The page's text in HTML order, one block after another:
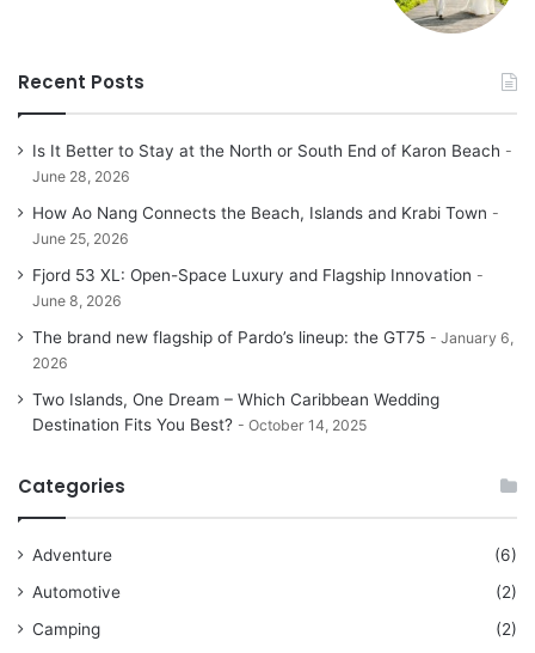
Recent Posts
Is It Better to Stay at the North or South End of Karon Beach
June 28, 2026
How Ao Nang Connects the Beach, Islands and Krabi Town
June 25, 2026
Fjord 53 XL: Open-Space Luxury and Flagship Innovation
June 8, 2026
The brand new flagship of Pardo’s lineup: the GT75
January 6,
2026
Two Islands, One Dream – Which Caribbean Wedding
Destination Fits You Best?
October 14, 2025
Categories
Adventure
(6)
Automotive
(2)
Camping
(2)